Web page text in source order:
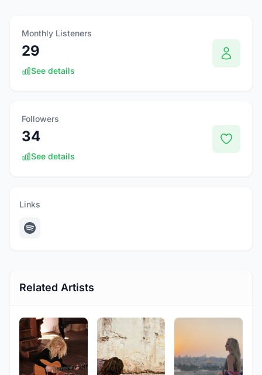
Monthly Listeners
29
See details
Followers
34
See details
Links
Related Artists